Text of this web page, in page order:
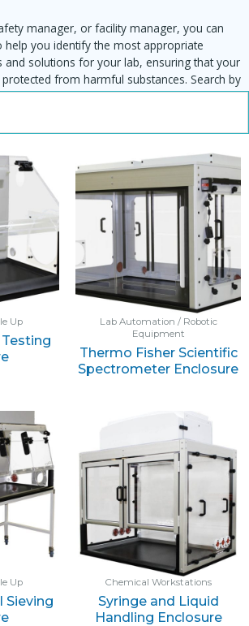
manager, or facility manager, you can
help you identify the most appropriate
and solutions for your lab, ensuring that your
from harmful substances. Search by
to find matching enclosures:
Up
Lab Automation / Robotic
Equipment
Thermo Fisher Scientific
Spectrometer Enclosure
Up
Sieving
Chemical Workstations
Syringe and Liquid
Handling Enclosure